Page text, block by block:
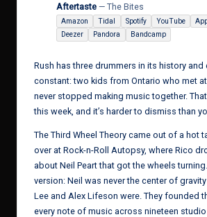
Aftertaste — The Bites
Amazon Tidal Spotify YouTube
Deezer
Pandora Bandcamp
Rush has three drummers in its history and
constant: two kids from Ontario who met
never stopped making music together.
this week, and it’s harder to dismiss than
The Third Wheel Theory came out of a hot
over at Rock-n-Roll Autopsy, where Rico
about Neil Peart that got the wheels
version: Neil was never the center of
Lee and Alex Lifeson were. They founded
every note of music across nineteen